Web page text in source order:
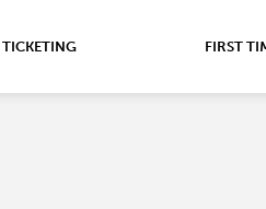
FIRST